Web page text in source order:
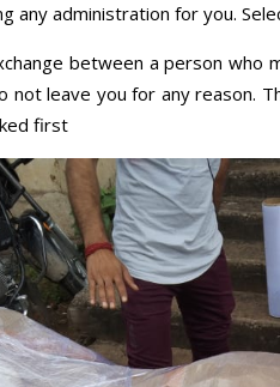
any administration for you.
between a person
not leave you for any reason.
first